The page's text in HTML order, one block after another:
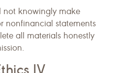
not knowingly make
nonfinancial statements
all materials honestly